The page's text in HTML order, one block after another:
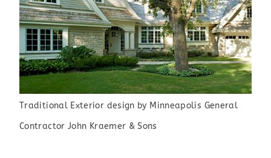
Traditional Exterior design by Minneapolis General
Contractor John Kraemer & Sons